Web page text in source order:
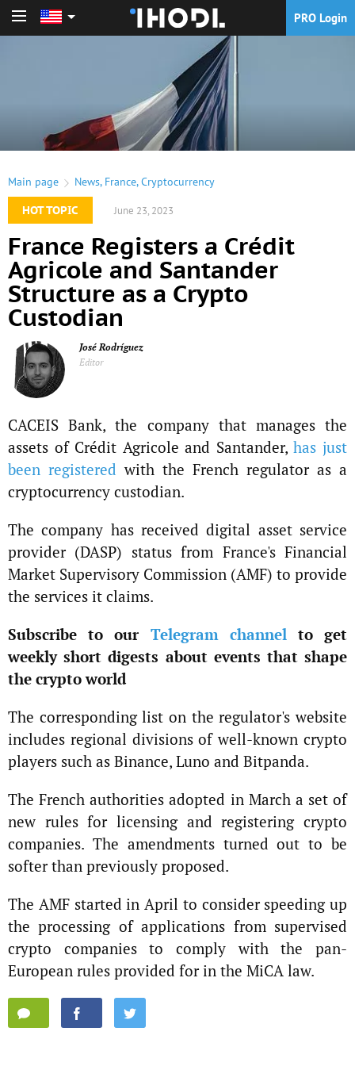
PRO Login
Main page News, France,Cryptocurrency
HOT TOPIC
June 23, 2023
France Registers a Crédit
Agricole and Santander
Structure as a Crypto
Custodian
José Rodríguez
Editor
CACEIS Bank, the company that manages the
assets of Crédit Agricole and Santander,has just
been registered with the French regulator as a
cryptocurrency custodian.
The company has received digital asset service
provider (DASP) status from France's Financial
Market Supervisory Commission (AMF) to provide
the services it claims.
Subscribe to our Telegram channel to get
weekly short digests about events that shape
the crypto world
The corresponding list on the regulator's website
includes regional divisions of well-known crypto
players such as Binance, Luno and Bitpanda.
The French authorities adopted in March a set of
new rules for licensing and registering crypto
companies. The amendments turned out to be
softer than previously proposed.
The AMF started in April to consider speeding up
the processing of applications from supervised
crypto companies to comply with the pan-
European rules provided for in the MiCA law.